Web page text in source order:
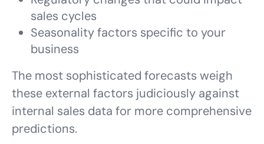
sales cycles
Seasonality factors specific to your
business
The most sophisticated forecasts weigh
these external factors judiciously against
internal sales data for more comprehensive
predictions.